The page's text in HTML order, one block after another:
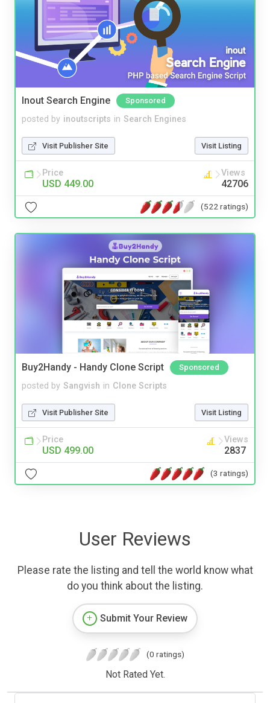
Inout Search Engine Sponsored
posted by inoutscripts in Search Engines
Visit Publisher Site Visit Listing
Price
USD 449.00
Views
42706
(522 ratings)
Buy2Handy - Handy Clone Script Sponsored
posted by Sangvish in Clone Scripts
Visit Publisher Site Visit Listing
Price
USD 499.00
Views
2837
(3 ratings)
User Reviews
Please rate the listing and tell the world know what
do you think about the listing.
Submit Your Review
(0 ratings)
Not Rated Yet.